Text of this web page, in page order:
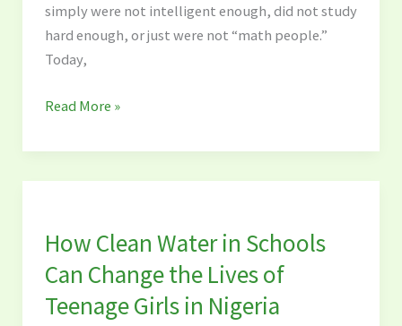
simply were not intelligent enough, did not study
hard enough, or just were not “math people.”
Today,
Read More »
How Clean Water in Schools
Can Change the Lives of
Teenage Girls in Nigeria
Water
in
Schools
Can